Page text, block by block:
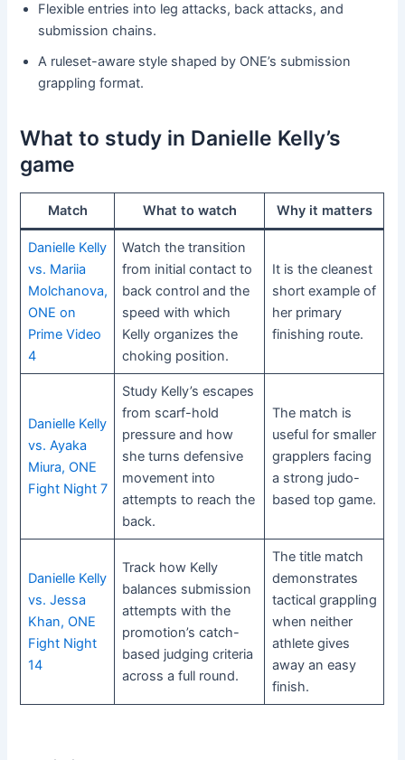
Flexible entries into leg attacks, back attacks, and
submission chains.
A ruleset-aware style shaped by ONE’s submission
grappling format.
What to study in Danielle Kelly’s
game
Match What to watch Why it matters
Danielle Kelly
vs. Mariia
Molchanova,
ONE on
Prime Video
4
Watch the transition
from initial contact to
back control and the
speed with which
Kelly organizes the
choking position.
It is the cleanest
short example of
her primary
finishing route.
Danielle Kelly
vs. Ayaka
Miura, ONE
Fight Night 7
Study Kelly’s escapes
from scarf-hold
pressure and how
she turns defensive
movement into
attempts to reach the
back.
The match is
useful for smaller
grapplers facing
a strong judo-
based top game.
Danielle Kelly
vs. Jessa
Khan, ONE
Fight Night
14
Track how Kelly
balances submission
attempts with the
promotion’s catch-
based judging criteria
across a full round.
The title match
demonstrates
tactical grappling
when neither
athlete gives
away an easy
finish.